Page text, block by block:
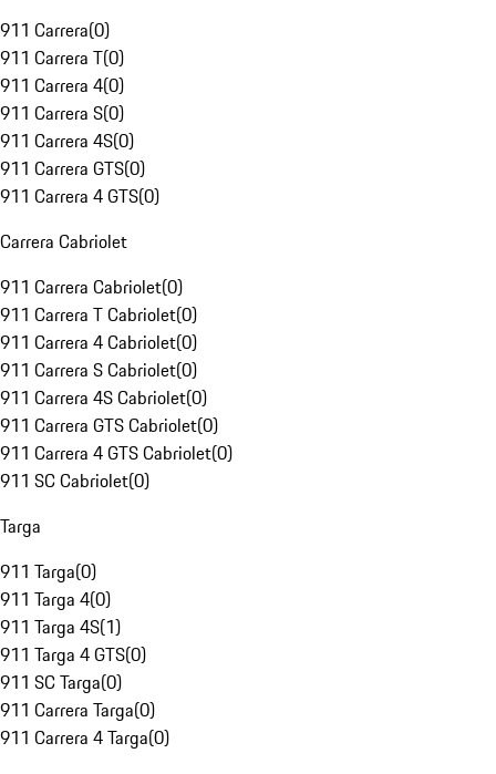
911 Carrera(0)
911 Carrera T(0)
911 Carrera 4(0)
911 Carrera S(0)
911 Carrera 4S(0)
911 Carrera GTS(0)
911 Carrera 4 GTS(0)
Carrera Cabriolet
911 Carrera Cabriolet(0)
911 Carrera T Cabriolet(0)
911 Carrera 4 Cabriolet(0)
911 Carrera S Cabriolet(0)
911 Carrera 4S Cabriolet(0)
911 Carrera GTS Cabriolet(0)
911 Carrera 4 GTS Cabriolet(0)
911 SC Cabriolet(0)
Targa
911 Targa(0)
911 Targa 4(0)
911 Targa 4S(1)
911 Targa 4 GTS(0)
911 SC Targa(0)
911 Carrera Targa(0)
911 Carrera 4 Targa(0)